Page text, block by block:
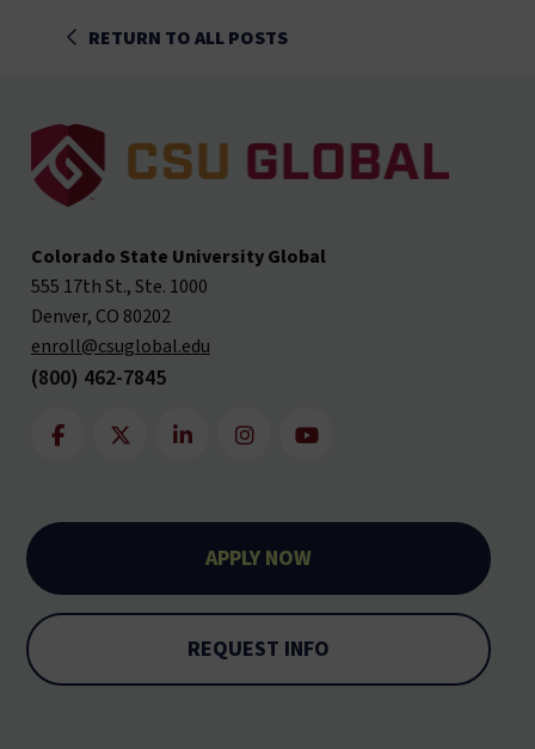
RETURN TO ALL POSTS
Colorado State University Global
555 17th St., Ste. 1000
Denver, CO 80202
enroll@csuglobal.edu
(800) 462-7845
APPLY NOW
REQUEST INFO